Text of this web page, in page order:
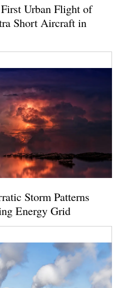
Urban Flight of
Short Aircraft in
Storm Patterns
Energy Grid